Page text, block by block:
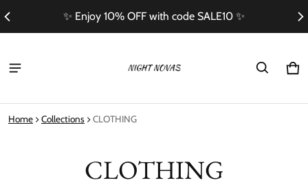
Free Shipping On Orders Over $100
0
Home Collections CLOTHING
CLOTHING